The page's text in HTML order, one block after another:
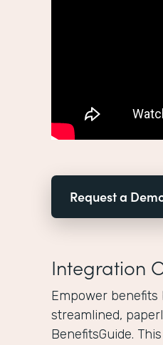
Request a
Integration
Empower benefits
streamlined,
BenefitsGuide.